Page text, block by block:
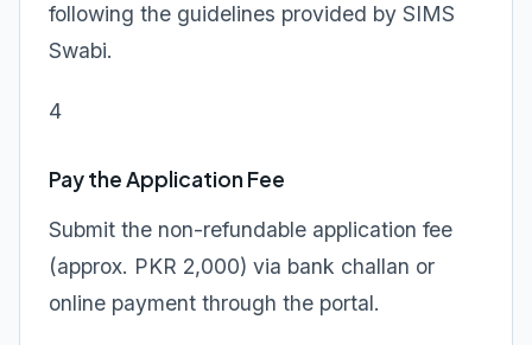
following the guidelines provided by SIMS
Swabi.
4
Pay the Application Fee
Submit the non-refundable application fee
(approx. PKR 2,000) via bank challan or
online payment through the portal.